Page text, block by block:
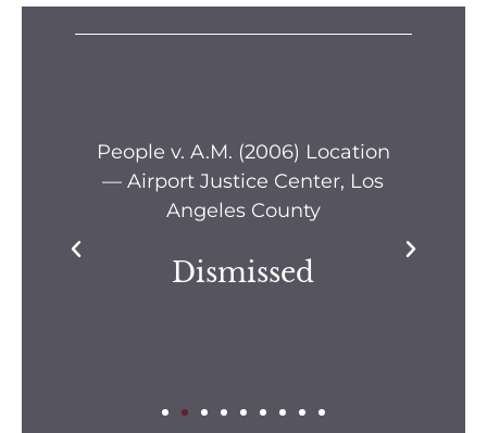
People v. A.M. (2006) Location
— Airport Justice Center, Los
Angeles County
Dismissed